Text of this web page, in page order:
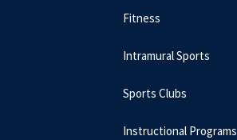
Fitness
Intramural Sports
Sports Clubs
Instructional Programs